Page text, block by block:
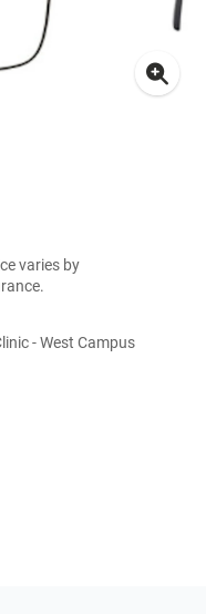
varies by
- West Campus